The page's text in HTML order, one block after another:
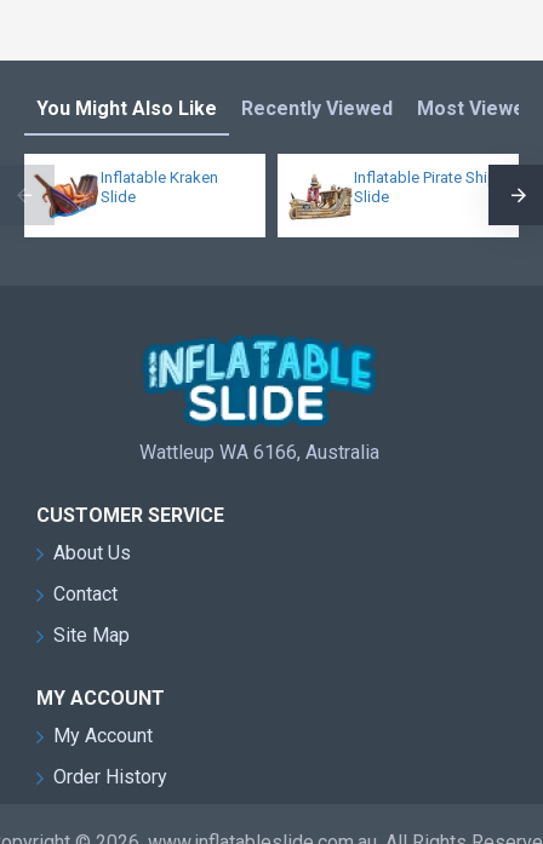
You Might Also Like Recently Viewed Most Viewed
Inflatable Kraken
Slide
Inflatable Pirate Ship
Slide
Wattleup WA 6166, Australia
CUSTOMER SERVICE
About Us
Contact
Site Map
MY ACCOUNT
My Account
Order History